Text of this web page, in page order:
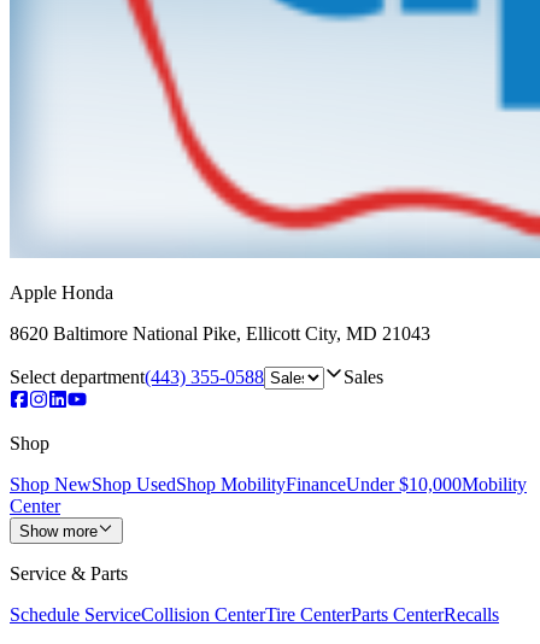
Apple Honda
8620 Baltimore National Pike, Ellicott City, MD 21043
Select department(443) 355-0588 Sales
Shop
Shop NewShop UsedShop MobilityFinanceUnder $10,000Mobility
Center
Show more
Service & Parts
Schedule ServiceCollision CenterTire CenterParts CenterRecalls